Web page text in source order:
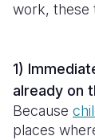
work, these
1)
already on
Because
places